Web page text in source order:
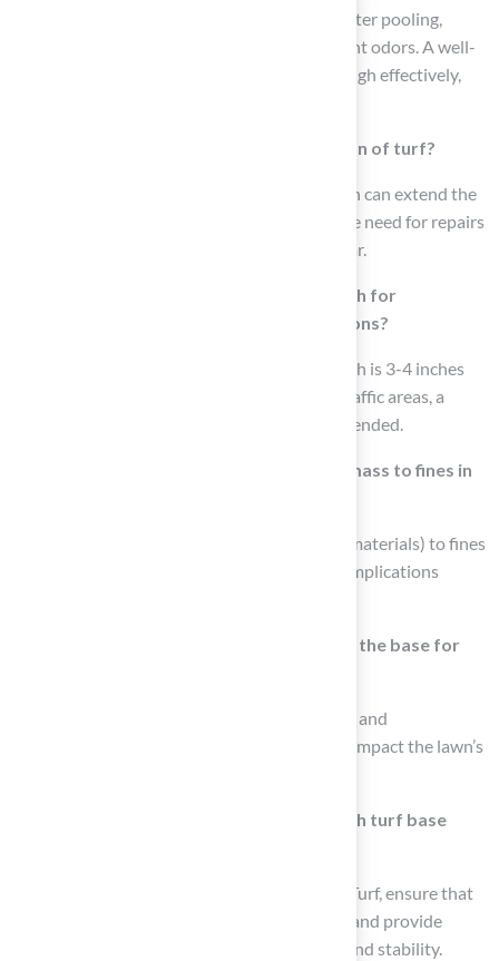
Effective water removal is critical to avoid water pooling,
which can lead to mold growth and unpleasant odors. A well-
constructed base allows water to move through effectively,
How can a proper base extend the lifespan of turf?
Investing time in creating a sturdy foundation can extend the
lifespan of turf by 15 to 20 years, reducing the need for repairs
or replacements and minimizing wear and tear.
What is the recommended sub-base depth for
residential and commercial turf installations?
For residential lawns, the ideal sub-base depth is 3-4 inches
(75-100mm), while for commercial or high-traffic areas, a
depth of 5-6 inches (125-150mm) is recommended.
What is the recommended ratio of solid mass to fines in
A 70:30 ratio of solid mass (rocks and larger materials) to fines
(sand or alternatives) is essential to avoid complications
What are the consequences of neglecting the base for
Neglecting the base can lead to costly repairs and
maintenance over time, as well as negatively impact the lawn’s
How can professional installers assist with turf base
Professional installers, such as those at Hall Turf, ensure that
the base components are managed properly and provide
advice on maintaining adequate water flow and stability.